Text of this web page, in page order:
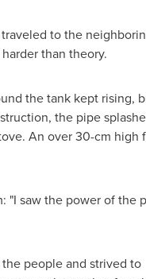
to the
than theory.
the tank kept rising,
the pipe
An over 30-cm high
"I saw the power of the
people and strived to